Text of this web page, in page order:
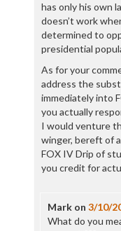
has only his own
doesn’t work
determined to
presidential
As for your
address the
immediately into
you actually
I would venture
winger, bereft of
FOX IV Drip of
you credit for
Markon 3/10/
What do you